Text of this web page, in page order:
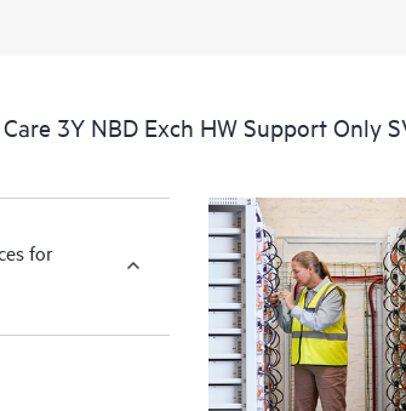
3Y NBD Exch HW Support Only
for